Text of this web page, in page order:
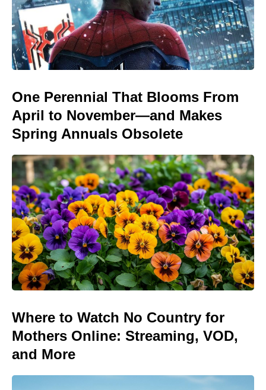
One Perennial That Blooms From
April to November—and Makes
Spring Annuals Obsolete
Where to Watch No Country for
Mothers Online: Streaming, VOD,
and More